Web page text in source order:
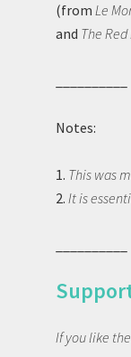
(from Le
and The
Notes:
1. This was
2. It is
If you like